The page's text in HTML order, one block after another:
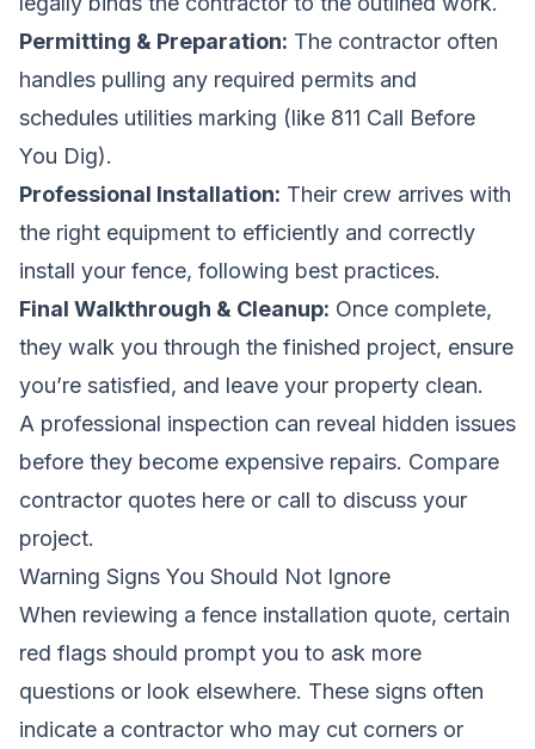
Permitting & Preparation: The contractor often
handles pulling any required permits and
schedules utilities marking (like 811 Call Before
You Dig).
Professional Installation: Their crew arrives with
the right equipment to efficiently and correctly
install your fence, following best practices.
Final Walkthrough & Cleanup: Once complete,
they walk you through the finished project, ensure
you’re satisfied, and leave your property clean.
A professional inspection can reveal hidden issues
before they become expensive repairs. Compare
contractor quotes here or call to discuss your
project.
Warning Signs You Should Not Ignore
When reviewing a fence installation quote, certain
red flags should prompt you to ask more
questions or look elsewhere. These signs often
indicate a contractor who may cut corners or